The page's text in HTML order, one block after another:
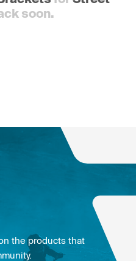
soon.
the products that